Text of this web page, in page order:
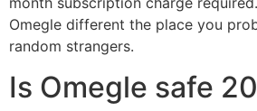
Omegle different the place you
random strangers.
Is Omegle safe